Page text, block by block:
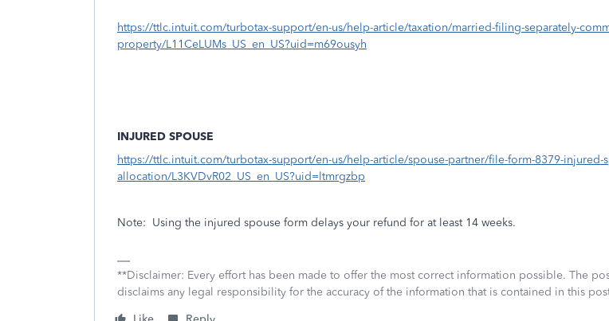
https://ttlc.intuit.com/turbotax-support/en-us/help-article/taxation/married-filing-separately-
property/L11CeLUMs_US_en_US?uid=m69ousyh
INJURED SPOUSE
https://ttlc.intuit.com/turbotax-support/en-us/help-article/spouse-partner/file-form-8379-injured-
allocation/L3KVDvR02_US_en_US?uid=ltmrgzbp
Note: Using the injured spouse form delays your refund for at least 14 weeks.
**Disclaimer: Every effort has been made to offer the most correct information possible. The
disclaims any legal responsibility for the accuracy of the information that is contained in this